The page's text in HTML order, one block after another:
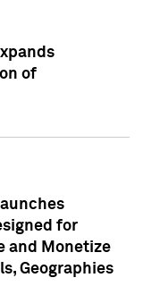
of
for
and Monetize
Geographies